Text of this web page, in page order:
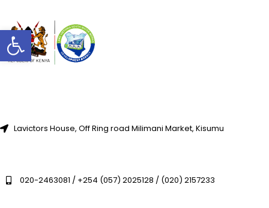
Open toolbar
Lavictors House, Off Ring road Milimani Market, Kisumu
020-2463081 / +254 (057) 2025128 / (020) 2157233